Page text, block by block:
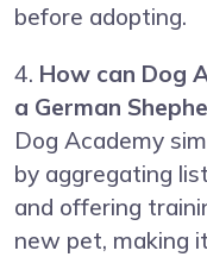
before adopting.
4. How can Dog
a German
Dog Academy
by aggregating
and offering
new pet, making